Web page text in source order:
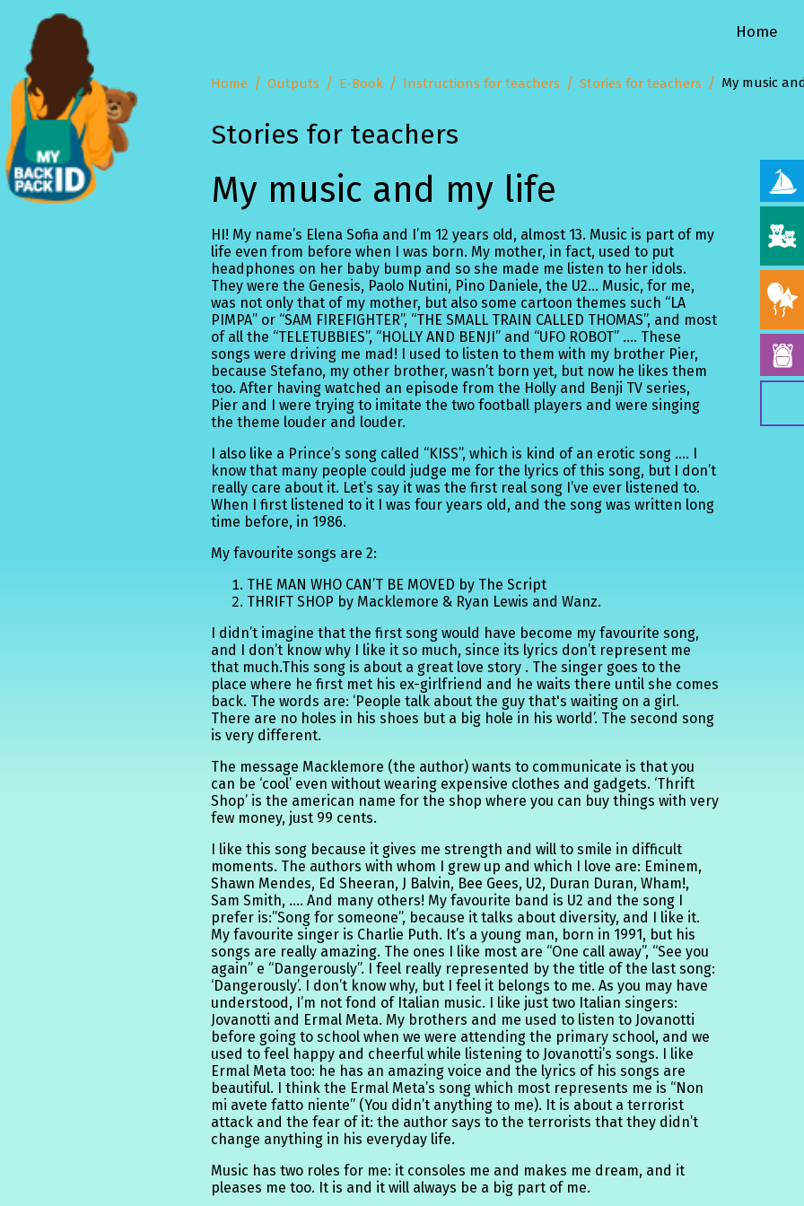
Home
Home Outputs E-Book Instructions for teachers Stories for teachers My music
Stories for teachers
My music and my life
HI! My name’s Elena Sofia and I’m 12 years old, almost 13. Music is part of my
life even from before when I was born. My mother, in fact, used to put
headphones on her baby bump and so she made me listen to her idols.
They were the Genesis, Paolo Nutini, Pino Daniele, the U2... Music, for me,
was not only that of my mother, but also some cartoon themes such “LA
PIMPA” or “SAM FIREFIGHTER”, “THE SMALL TRAIN CALLED THOMAS”, and most
of all the “TELETUBBIES”, “HOLLY AND BENJI” and “UFO ROBOT” …. These
songs were driving me mad! I used to listen to them with my brother Pier,
because Stefano, my other brother, wasn’t born yet, but now he likes them
too. After having watched an episode from the Holly and Benji TV series,
Pier and I were trying to imitate the two football players and were singing
the theme louder and louder.
I also like a Prince’s song called “KISS”, which is kind of an erotic song …. I
know that many people could judge me for the lyrics of this song, but I don’t
really care about it. Let’s say it was the first real song I’ve ever listened to.
When I first listened to it I was four years old, and the song was written long
time before, in 1986.
My favourite songs are 2:
THE MAN WHO CAN’T BE MOVED by The Script
THRIFT SHOP by Macklemore & Ryan Lewis and Wanz.
I didn’t imagine that the first song would have become my favourite song,
and I don’t know why I like it so much, since its lyrics don’t represent me
that much.This song is about a great love story . The singer goes to the
place where he first met his ex-girlfriend and he waits there until she comes
back. The words are: ‘People talk about the guy that's waiting on a girl.
There are no holes in his shoes but a big hole in his world’. The second song
is very different.
The message Macklemore (the author) wants to communicate is that you
can be ‘cool’ even without wearing expensive clothes and gadgets. ‘Thrift
Shop’ is the american name for the shop where you can buy things with very
few money, just 99 cents.
I like this song because it gives me strength and will to smile in difficult
moments. The authors with whom I grew up and which I love are: Eminem,
Shawn Mendes, Ed Sheeran, J Balvin, Bee Gees, U2, Duran Duran, Wham!,
Sam Smith, …. And many others! My favourite band is U2 and the song I
prefer is:”Song for someone”, because it talks about diversity, and I like it.
My favourite singer is Charlie Puth. It’s a young man, born in 1991, but his
songs are really amazing. The ones I like most are “One call away”, “See you
again” e “Dangerously”. I feel really represented by the title of the last song:
‘Dangerously’. I don’t know why, but I feel it belongs to me. As you may have
understood, I’m not fond of Italian music. I like just two Italian singers:
Jovanotti and Ermal Meta. My brothers and me used to listen to Jovanotti
before going to school when we were attending the primary school, and we
used to feel happy and cheerful while listening to Jovanotti’s songs. I like
Ermal Meta too: he has an amazing voice and the lyrics of his songs are
beautiful. I think the Ermal Meta’s song which most represents me is “Non
mi avete fatto niente” (You didn’t anything to me). It is about a terrorist
attack and the fear of it: the author says to the terrorists that they didn’t
change anything in his everyday life.
Music has two roles for me: it consoles me and makes me dream, and it
pleases me too. It is and it will always be a big part of me.